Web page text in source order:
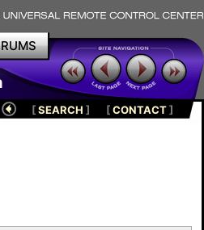
[SEARCH ] [CONTACT]